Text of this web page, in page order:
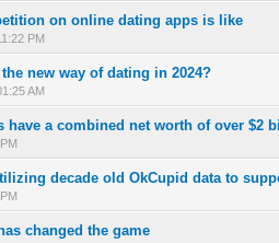
on online dating apps is like
PM
- 5 out of 5 in Average
123 45
new way of dating in 2024?
AM
- 5 out of 5 in Average
1234 5
have a combined net worth of over $2
- 5 out of 5 in Average
1234 5
decade old OkCupid data to
- 5 out of 5 in Average
123 45
changed the game
- 4 out of 5 in Average
12345